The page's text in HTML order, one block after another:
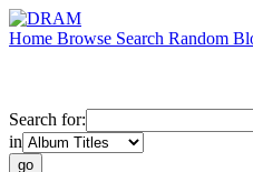
Home Browse Search Random
Search for:
in